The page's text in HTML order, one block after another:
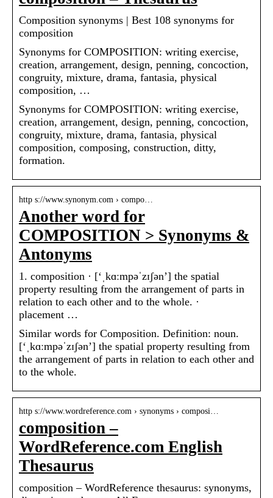
Composition synonyms | Best 108 synonyms for
composition
Synonyms for COMPOSITION: writing exercise,
creation, arrangement, design, penning, concoction,
congruity, mixture, drama, fantasia, physical
composition, …
Synonyms for COMPOSITION: writing exercise,
creation, arrangement, design, penning, concoction,
congruity, mixture, drama, fantasia, physical
composition, composing, construction, ditty,
formation.
http s://www.synonym.com › compo…
Another word for
COMPOSITION > Synonyms &
Antonyms
1. composition · [‘ˌkɑːmpəˈzɪʃən’] the spatial
property resulting from the arrangement of parts in
relation to each other and to the whole. ·
placement …
Similar words for Composition. Definition: noun.
[‘ˌkɑːmpəˈzɪʃən’] the spatial property resulting from
the arrangement of parts in relation to each other and
to the whole.
http s://www.wordreference.com › synonyms › composi…
composition –
WordReference.com English
Thesaurus
composition – WordReference thesaurus: synonyms,